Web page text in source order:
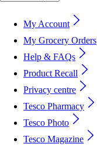
My Account
My Grocery Orders
Help & FAQs
Product Recall
Privacy centre
Tesco Pharmacy
Tesco Photo
Tesco Magazine